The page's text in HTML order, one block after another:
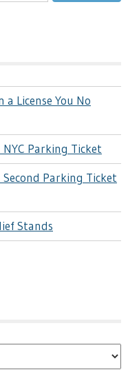
License You No
NYC Parking Ticket
Second Parking Ticket
Stands